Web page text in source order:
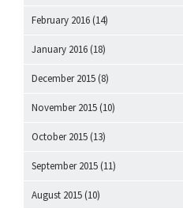
February 2016 (14)
January 2016 (18)
December 2015 (8)
November 2015 (10)
October 2015 (13)
September 2015 (11)
August 2015 (10)